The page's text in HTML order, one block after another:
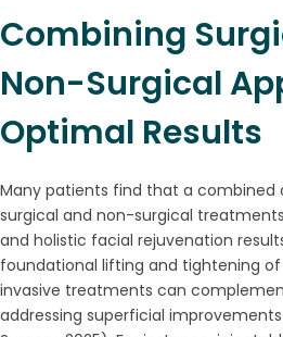
Combining
Non-Surgical
Optimal Results
Many patients find that a combined
surgical and non-surgical
and holistic facial rejuvenation
foundational lifting and tightening
invasive treatments can
addressing superficial